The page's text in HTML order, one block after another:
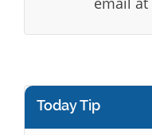
Today Tip